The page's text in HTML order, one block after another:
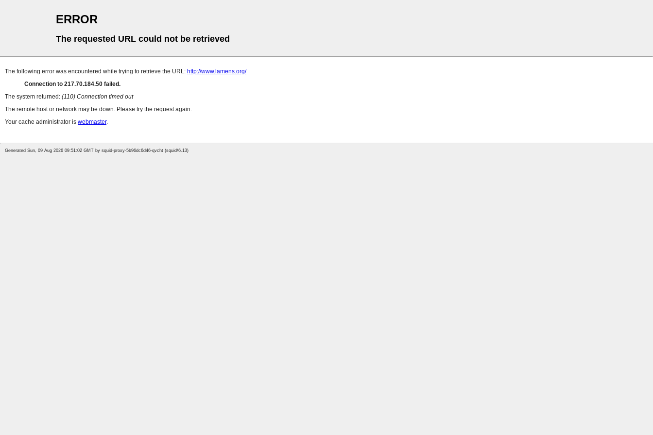
ERROR
The requested URL could not be retrieved
The following error was encountered while trying to retrieve the URL: http://www.lamens.org/
Connection to 217.70.184.50 failed.
The system returned: (110) Connection timed out
The remote host or network may be down. Please try the request again.
Your cache administrator is webmaster.
Generated Sun, 09 Aug 2026 09:51:02 GMT by squid-proxy-5b96dc6d46-qvcht (squid/6.13)